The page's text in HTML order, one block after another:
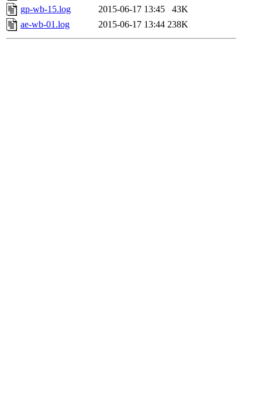
gp-wb-15.log
2015-06-17 13:45
43K
ae-wb-01.log
2015-06-17 13:44 238K